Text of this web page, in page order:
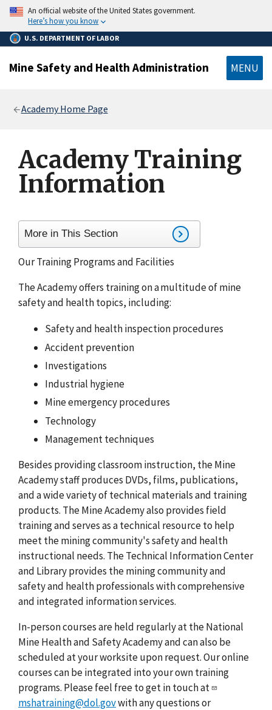
main
content
An official website of the United States government.
Here’s how you know
U.S. DEPARTMENT OF LABOR
Mine Safety and Health Administration MENU
Academy Home Page
Academy Training
Information
More in This Section
Our Training Programs and Facilities
The Academy offers training on a multitude of mine
safety and health topics, including:
Safety and health inspection procedures
Accident prevention
Investigations
Industrial hygiene
Mine emergency procedures
Technology
Management techniques
Besides providing classroom instruction, the Mine
Academy staff produces DVDs, films, publications,
and a wide variety of technical materials and training
products. The Mine Academy also provides field
training and serves as a technical resource to help
meet the mining community's safety and health
instructional needs. The Technical Information Center
and Library provides the mining community and
safety and health professionals with comprehensive
and integrated information services.
In-person courses are held regularly at the National
Mine Health and Safety Academy and can also be
scheduled at your worksite upon request. Our online
courses can be integrated into your own training
programs. Please feel free to get in touch at
mshatraining@dol.govwith any questions or